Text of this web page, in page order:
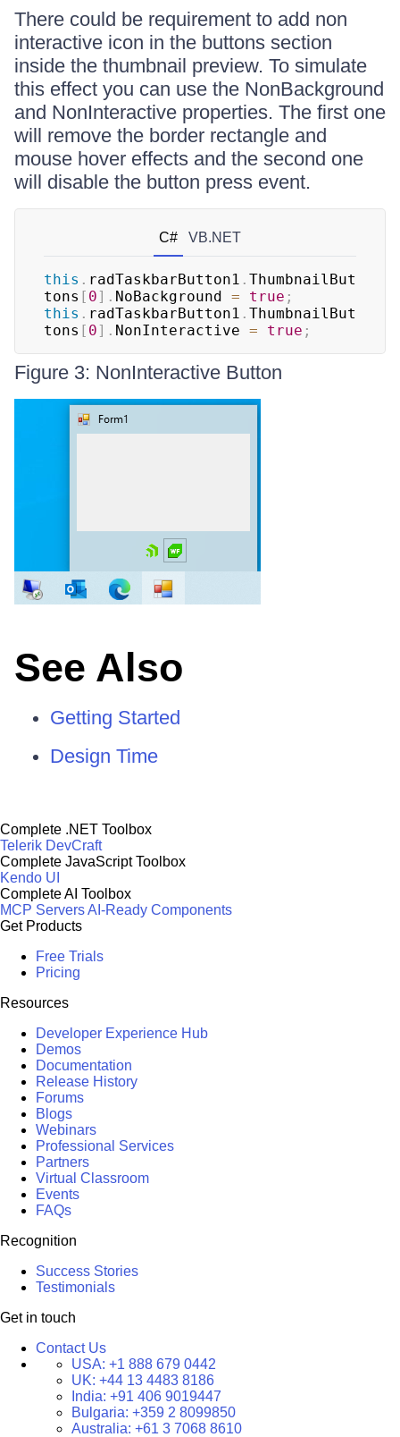
There could be requirement to add non
interactive icon in the buttons section
inside the thumbnail preview. To simulate
this effect you can use the NonBackground
and NonInteractive properties. The first one
will remove the border rectangle and
mouse hover effects and the second one
will disable the button press event.
C# VB.NET
this . radTaskbarButton1 . ThumbnailBut
tons [ 0] . NoBackground = true ;
this . radTaskbarButton1 . ThumbnailBut
tons [ 0] . NonInteractive = true ;
Figure 3: NonInteractive Button
See Also
Getting Started
Design Time
Complete .NET Toolbox
Telerik DevCraft
Complete JavaScript Toolbox
Kendo UI
Complete AI Toolbox
MCP ServersAI-Ready Components
Get Products
Free Trials
Pricing
Resources
Developer Experience Hub
Demos
Documentation
Release History
Forums
Blogs
Webinars
Professional Services
Partners
Virtual Classroom
Events
FAQs
Recognition
Success Stories
Testimonials
Get in touch
Contact Us
USA: +1 888 679 0442
UK: +44 13 4483 8186
India: +91 406 9019447
Bulgaria: +359 2 8099850
Australia: +61 3 7068 8610